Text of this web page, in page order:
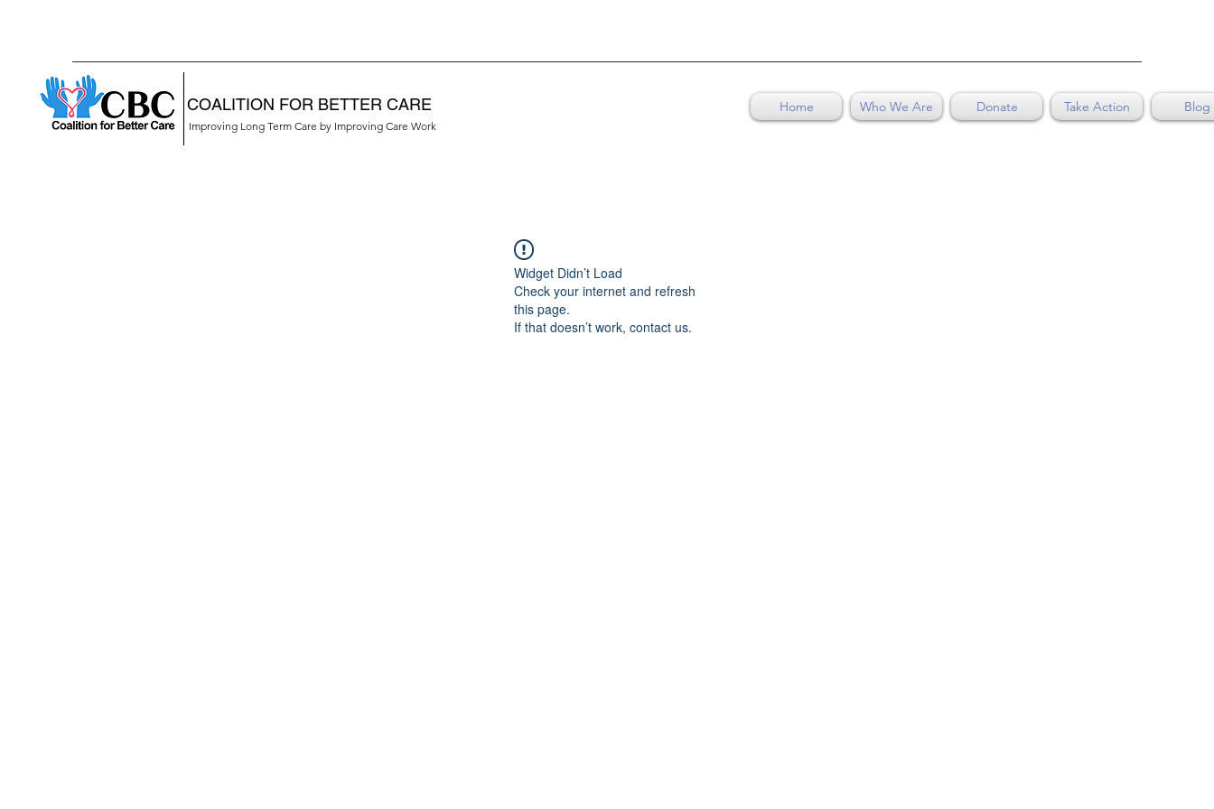
COALITION FOR BETTER CARE
Improving Long Term Care by Improving Care Work
Home Who We Are Donate Take Action Blog
Widget Didn’t Load
Check your internet and refresh
this page.
If that doesn’t work, contact us.